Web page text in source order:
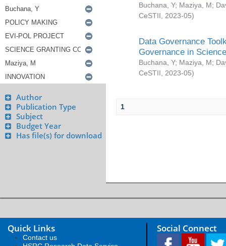
Author
Publication Type
Subject
Budget Year
Has file(s) for download
Buchana, Y; Maziya, M;
CeSTII
2023-05)
Data Governance
Governance in
Buchana, Y; Maziya, M;
CeSTII
2023-05)
1
Quick Links
Contact us
Social Connect